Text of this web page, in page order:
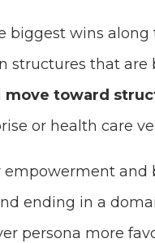
biggest wins along
structures that are
move toward
or health care
empowerment
ending in a
persona more